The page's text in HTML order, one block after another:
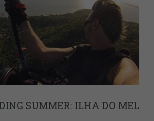
SUMMER: ILHA DO MEL